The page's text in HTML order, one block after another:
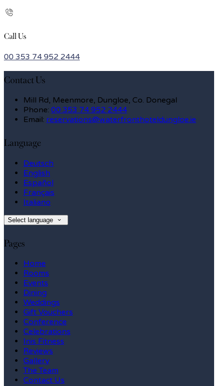
Call Us
00 353 74 952 2444
Contact Us
Mill Rd, Meenmore, Dungloe, Co. Donegal
Phone: 00 353 74 952 2444
Email: reservations@waterfronthoteldungloe.ie
Language
Deutsch
English
Español
Français
Italiano
Select language
Pages
Home
Rooms
Events
Dining
Weddings
Gift Vouchers
Conference
Celebrations
Inis Fitness
Reviews
Gallery
The Team
Contact Us